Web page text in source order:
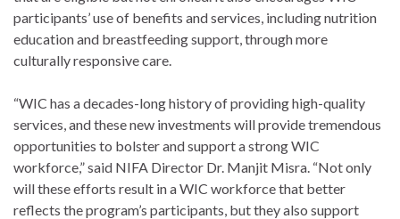
participants’ use of benefits and services, including nutrition
education and breastfeeding support, through more
culturally responsive care.
“WIC has a decades-long history of providing high-quality
services, and these new investments will provide tremendous
opportunities to bolster and support a strong WIC
workforce,” said NIFA Director Dr. Manjit Misra. “Not only
will these efforts result in a WIC workforce that better
reflects the program’s participants, but they also support